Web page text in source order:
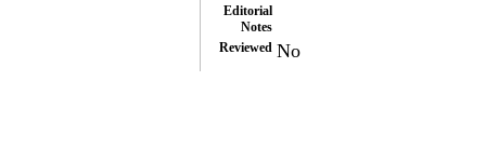
Editorial
Notes
Reviewed No